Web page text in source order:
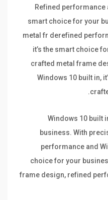
Refined performance
smart choice for your
metal fr derefined
it’s the smart choice
crafted metal frame
Windows 10 built in,
Windows 10 built
business. With
performance and
choice for your
frame design, refined